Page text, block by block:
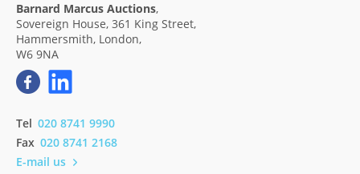
Barnard Marcus Auctions,
Sovereign House, 361 King Street,
Hammersmith, London,
W6 9NA
Tel 020 8741 9990
Fax 020 8741 2168
E-mail us